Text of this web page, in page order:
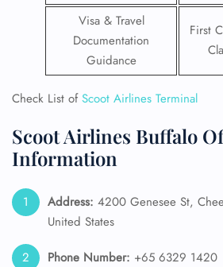
Visa & Travel
Documentation
Guidance
First
Check List ofScoot Airlines Terminal
Scoot Airlines Buffalo
Information
Address: 4200 Genesee St,
United States
Phone Number: +65 6329 1420